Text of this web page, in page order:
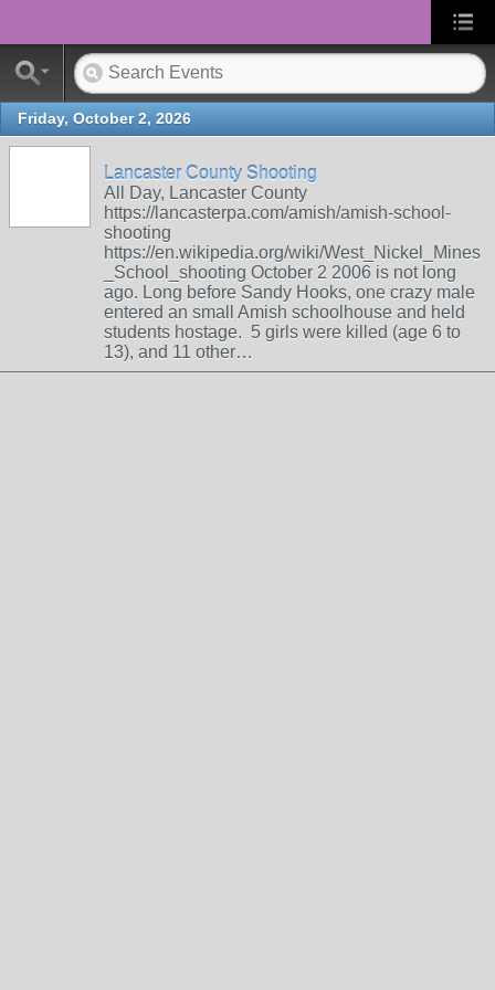
Friday, October 2, 2026
Lancaster County Shooting
All Day, Lancaster County
https://lancasterpa.com/amish/amish-school-
shooting
https://en.wikipedia.org/wiki/West_Nickel_Mines
_School_shooting October 2 2006 is not long
ago. Long before Sandy Hooks, one crazy male
entered an small Amish schoolhouse and held
students hostage. 5 girls were killed (age 6 to
13), and 11 other…